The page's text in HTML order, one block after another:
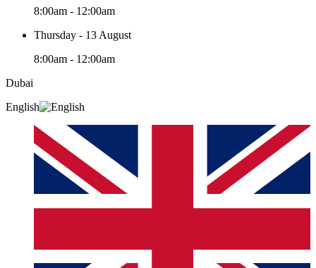
8:00am - 12:00am
Thursday - 13 August
8:00am - 12:00am
Dubai
English